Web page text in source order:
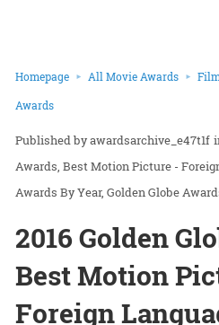
Homepage All Movie Awards
Awards
awardsarchive_e47t1f
Awards Best Motion Picture -
Awards By Year Golden Globe
2016 Golden
Best Motion
Foreign